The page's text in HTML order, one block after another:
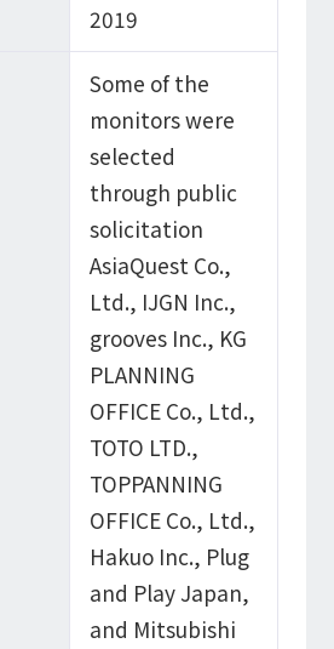
2019
Some of the
monitors were
selected
through public
solicitation
AsiaQuest Co.,
Ltd., IJGN Inc.,
grooves Inc., KG
PLANNING
OFFICE Co., Ltd.,
TOTO LTD.,
TOPPANNING
OFFICE Co., Ltd.,
Hakuo Inc., Plug
and Play Japan,
and Mitsubishi